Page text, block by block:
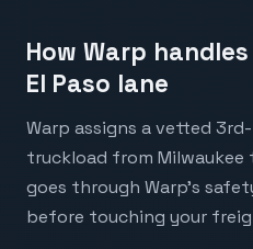
How Warp
El Paso lane
Warp assigns a vetted
truckload from Milwaukee
goes through Warp's
before touching your